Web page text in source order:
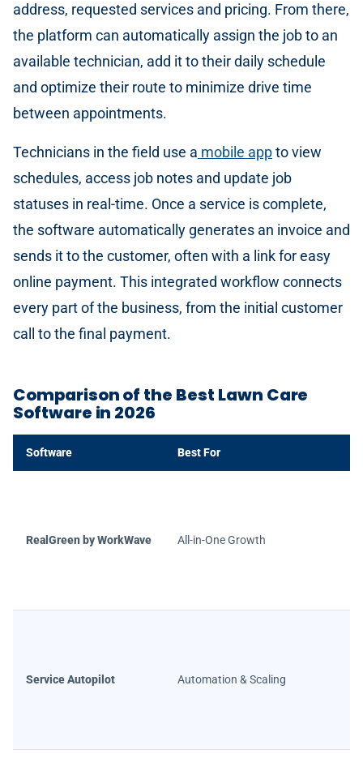
address, requested services and pricing. From there,
the platform can automatically assign the job to an
available technician, add it to their daily schedule
and optimize their route to minimize drive time
between appointments.
Technicians in the field use a mobile appto view
schedules, access job notes and update job
statuses in real-time. Once a service is complete,
the software automatically generates an invoice and
sends it to the customer, often with a link for easy
online payment. This integrated workflow connects
every part of the business, from the initial customer
call to the final payment.
Comparison of the Best Lawn Care
Software in 2026
Software Best For
RealGreen by WorkWave All-in-One Growth
Service Autopilot Automation & Scaling